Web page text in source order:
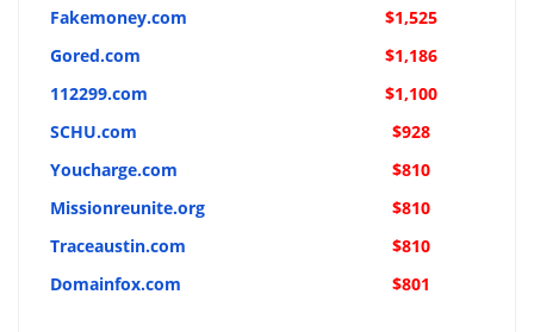
Fakemoney.com
$1,525
Gored.com
$1,186
112299.com
$1,100
SCHU.com
$928
Youcharge.com
$810
Missionreunite.org
$810
Traceaustin.com
$810
Domainfox.com
$801